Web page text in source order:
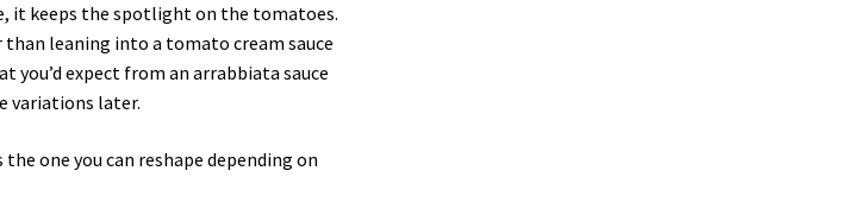
it keeps the spotlight on the tomatoes.
than leaning into a tomato cream sauce
expect from an arrabbiata sauce
variations later.
one you can reshape depending on